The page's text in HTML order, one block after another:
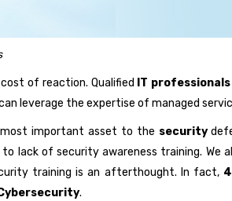
of reaction. Qualified IT professionals
leverage the expertise of managed
most important asset to the security
lack of security awareness training.
training is an afterthought. In fact,
.